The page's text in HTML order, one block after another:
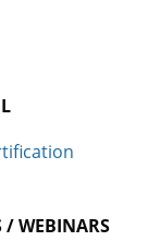
/ WEBINARS